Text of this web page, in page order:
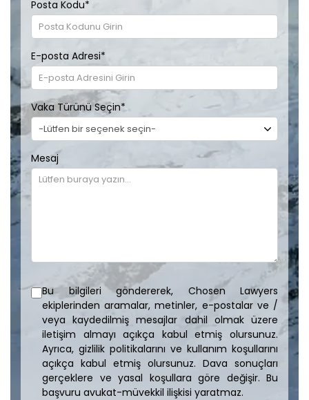
Posta Kodu*
E-posta Adresi*
Vaka Türünü Seçin*
Mesaj
Bu bilgileri göndererek, Chosen Lawyers
ekiplerinden aramalar, metinler, e-postalar ve /
veya kaydedilmiş mesajlar dahil olmak üzere
iletişim almayı açıkça kabul etmiş olursunuz.
Ayrıca, gizlilik politikalarını ve kullanım koşullarını
açıkça kabul etmiş olursunuz. Dava sonuçları
gerçeklere ve yasal koşullara göre değişir. Bu
başvuru avukat-müvekkil ilişkisi yaratmaz.